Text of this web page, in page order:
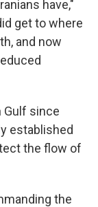
have,"
get to where
and now
Gulf since
established
the flow of
the